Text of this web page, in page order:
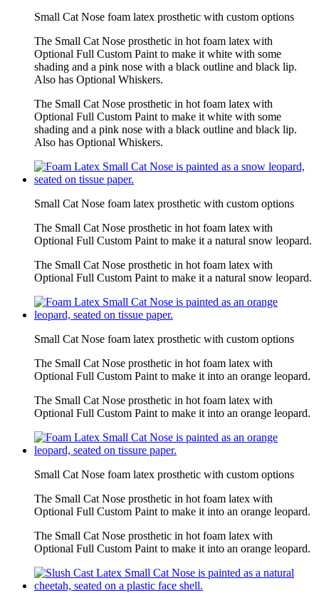
Small Cat Nose foam latex prosthetic with custom options
The Small Cat Nose prosthetic in hot foam latex with
Optional Full Custom Paint to make it white with some
shading and a pink nose with a black outline and black lip.
Also has Optional Whiskers.
The Small Cat Nose prosthetic in hot foam latex with
Optional Full Custom Paint to make it white with some
shading and a pink nose with a black outline and black lip.
Also has Optional Whiskers.
Small Cat Nose foam latex prosthetic with custom options
The Small Cat Nose prosthetic in hot foam latex with
Optional Full Custom Paint to make it a natural snow leopard.
The Small Cat Nose prosthetic in hot foam latex with
Optional Full Custom Paint to make it a natural snow leopard.
Small Cat Nose foam latex prosthetic with custom options
The Small Cat Nose prosthetic in hot foam latex with
Optional Full Custom Paint to make it into an orange leopard.
The Small Cat Nose prosthetic in hot foam latex with
Optional Full Custom Paint to make it into an orange leopard.
Small Cat Nose foam latex prosthetic with custom options
The Small Cat Nose prosthetic in hot foam latex with
Optional Full Custom Paint to make it into an orange leopard.
The Small Cat Nose prosthetic in hot foam latex with
Optional Full Custom Paint to make it into an orange leopard.